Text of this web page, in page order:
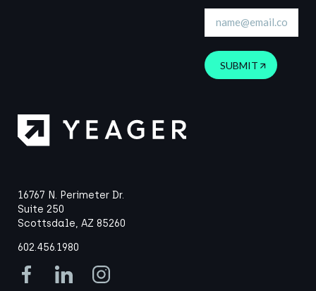
16767 N. Perimeter Dr.
Suite 250
Scottsdale, AZ 85260
602.456.1980
SUBMIT